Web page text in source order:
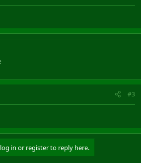
#3
in or register to reply here.